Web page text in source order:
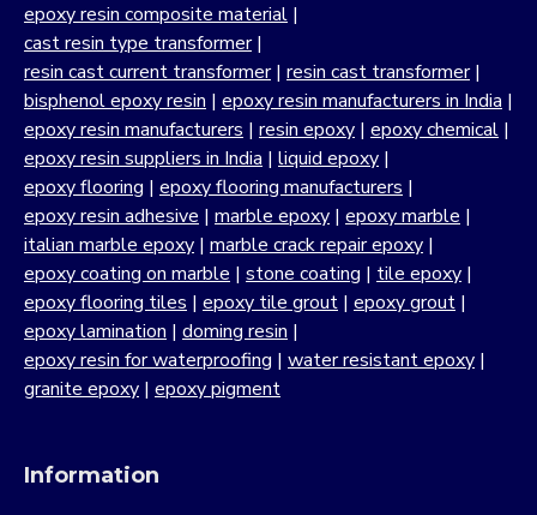
epoxy resin composite material |
cast resin type transformer|
resin cast current transformer| resin cast transformer|
bisphenol epoxy resin | epoxy resin manufacturers in India |
epoxy resin manufacturers | resin epoxy | epoxy chemical |
epoxy resin suppliers in India | liquid epoxy |
epoxy flooring | epoxy flooring manufacturers |
epoxy resin adhesive | marble epoxy | epoxy marble |
italian marble epoxy | marble crack repair epoxy |
epoxy coating on marble | stone coating | tile epoxy |
epoxy flooring tiles | epoxy tile grout | epoxy grout |
epoxy lamination | doming resin |
epoxy resin for waterproofing | water resistant epoxy |
granite epoxy | epoxy pigment
Information